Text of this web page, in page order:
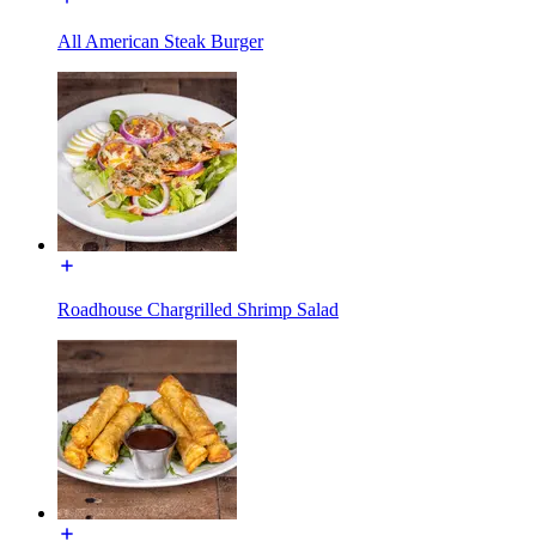
All American Steak Burger
Roadhouse Chargrilled Shrimp Salad